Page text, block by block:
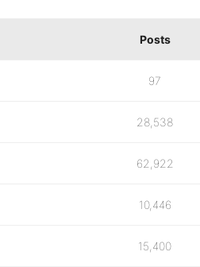
Posts
97
28,538
62,922
10,446
15,400